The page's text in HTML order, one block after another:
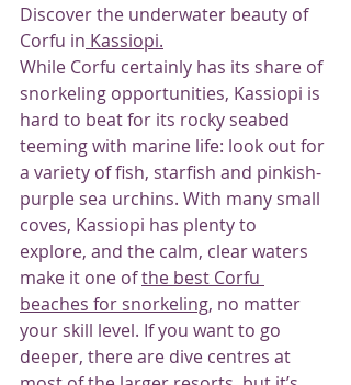
Discover the underwater beauty of
Corfu in Kassiopi.
While Corfu certainly has its share of
snorkeling opportunities, Kassiopi is
hard to beat for its rocky seabed
teeming with marine life: look out for
a variety of fish, starfish and pinkish-
purple sea urchins. With many small
coves, Kassiopi has plenty to
explore, and the calm, clear waters
make it one of the best Corfu
beaches for snorkeling, no matter
your skill level. If you want to go
deeper, there are dive centres at